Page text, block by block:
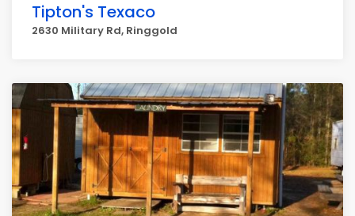
Tipton's Texaco
2630 Military Rd, Ringgold